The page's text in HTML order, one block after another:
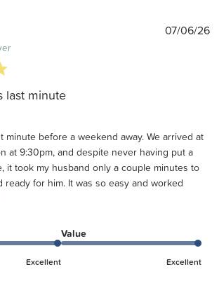
last minute
minute before a weekend away. We arrived at
at 9:30pm, and despite never having put a
it took my husband only a couple minutes to
ready for him. It was so easy and worked
Excellent
Value
Excellent
07/06/26